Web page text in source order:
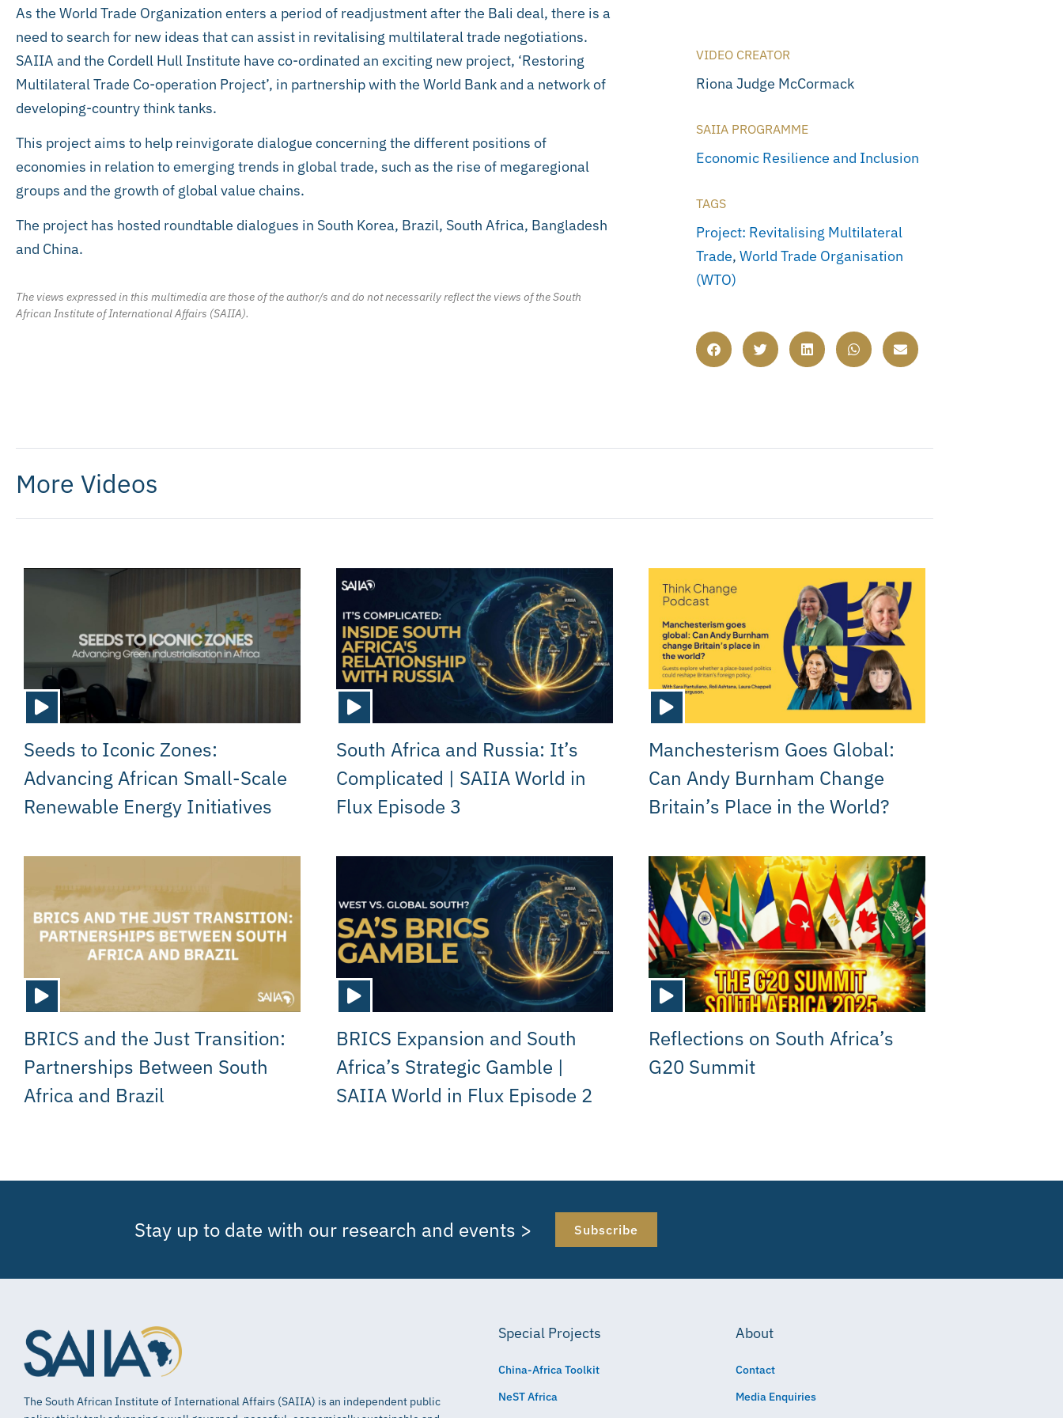
As the World Trade Organization enters a period of readjustment after the Bali deal, there is a
need to search for new ideas that can assist in revitalising multilateral trade negotiations.
SAIIA and the Cordell Hull Institute have co-ordinated an exciting new project, ‘Restoring
Multilateral Trade Co-operation Project’, in partnership with the World Bank and a network of
developing-country think tanks.
This project aims to help reinvigorate dialogue concerning the different positions of
economies in relation to emerging trends in global trade, such as the rise of megaregional
groups and the growth of global value chains.
The project has hosted roundtable dialogues in South Korea, Brazil, South Africa, Bangladesh
and China.
The views expressed in this multimedia are those of the author/s and do not necessarily reflect the views of the South
African Institute of International Affairs (SAIIA).
VIDEO CREATOR
Riona Judge McCormack
SAIIA PROGRAMME
Economic Resilience and Inclusion
TAGS
Project: Revitalising Multilateral
Trade, World Trade Organisation
(WTO)
More Videos
Seeds to Iconic Zones:
Advancing African Small-Scale
Renewable Energy Initiatives
South Africa and Russia: It’s
Complicated | SAIIA World in
Flux Episode 3
Manchesterism Goes Global:
Can Andy Burnham Change
Britain’s Place in the World?
BRICS and the Just Transition:
Partnerships Between South
Africa and Brazil
BRICS Expansion and South
Africa’s Strategic Gamble |
SAIIA World in Flux Episode 2
Reflections on South Africa’s
G20 Summit
Stay up to date with our research and events > Subscribe
The South African Institute of International Affairs (SAIIA) is an independent public
Special Projects
China-Africa Toolkit
NeST Africa
About
Contact
Media Enquiries